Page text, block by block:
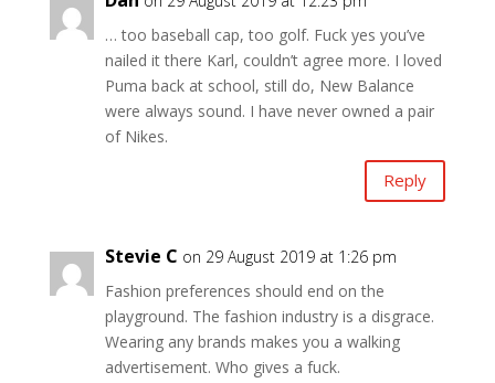
… too baseball cap, too golf. Fuck yes you’ve
nailed it there Karl, couldn’t agree more. I loved
Puma back at school, still do, New Balance
were always sound. I have never owned a pair
of Nikes.
Reply
Stevie C on 29 August 2019 at 1:26 pm
Fashion preferences should end on the
playground. The fashion industry is a disgrace.
Wearing any brands makes you a walking
advertisement. Who gives a fuck.